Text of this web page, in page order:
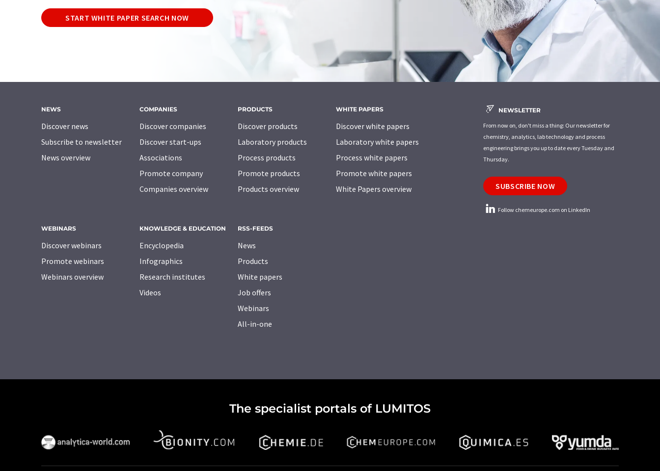
START WHITE PAPER SEARCH NOW
NEWS
Discover news
Subscribe to newsletter
News overview
COMPANIES
Discover companies
Discover start-ups
Associations
Promote company
Companies overview
PRODUCTS
Discover products
Laboratory products
Process products
Promote products
Products overview
WHITE PAPERS
Discover white papers
Laboratory white papers
Process white papers
Promote white papers
White Papers overview
WEBINARS
Discover webinars
Promote webinars
Webinars overview
KNOWLEDGE & EDUCATION
Encyclopedia
Infographics
Research institutes
Videos
RSS-FEEDS
News
Products
White papers
Job offers
Webinars
All-in-one
NEWSLETTER
From now on, don't miss a thing: Our newsletter for
chemistry, analytics, lab technology and process
engineering brings you up to date every Tuesday and
Thursday.
SUBSCRIBE NOW
Follow chemeurope.com on LinkedIn
The specialist portals of LUMITOS